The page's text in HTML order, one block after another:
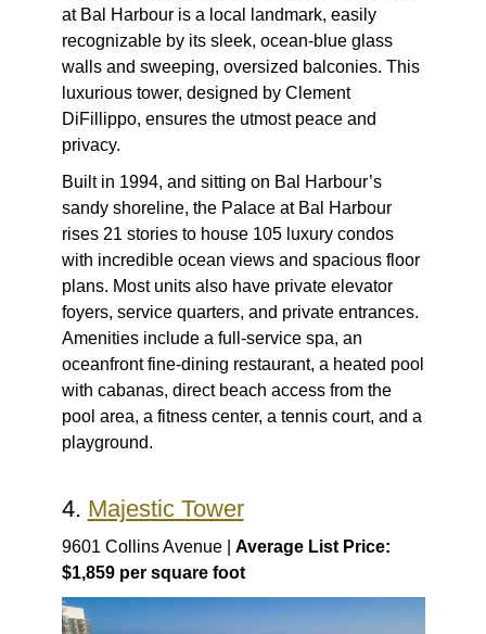
at Bal Harbour is a local landmark, easily
recognizable by its sleek, ocean-blue glass
walls and sweeping, oversized balconies. This
luxurious tower, designed by Clement
DiFillippo, ensures the utmost peace and
privacy.
Built in 1994, and sitting on Bal Harbour’s
sandy shoreline, the Palace at Bal Harbour
rises 21 stories to house 105 luxury condos
with incredible ocean views and spacious floor
plans. Most units also have private elevator
foyers, service quarters, and private entrances.
Amenities include a full-service spa, an
oceanfront fine-dining restaurant, a heated pool
with cabanas, direct beach access from the
pool area, a fitness center, a tennis court, and a
playground.
4. Majestic Tower
9601 Collins Avenue | Average List Price:
$1,859 per square foot